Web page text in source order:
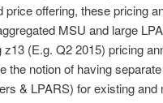
price offering, these pricing
MSU and large
z13 (E.g. Q2 2015) pricing
the notion of having
& LPARS) for existing and